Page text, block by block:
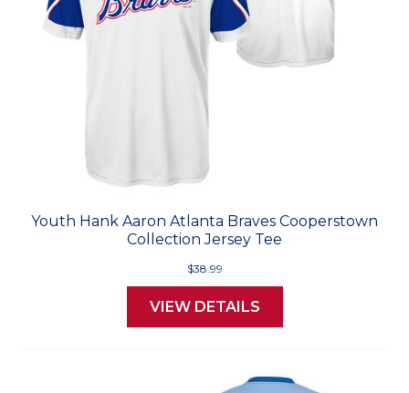
Youth Hank Aaron Atlanta Braves Cooperstown
Collection Jersey Tee
$38.99
VIEW DETAILS